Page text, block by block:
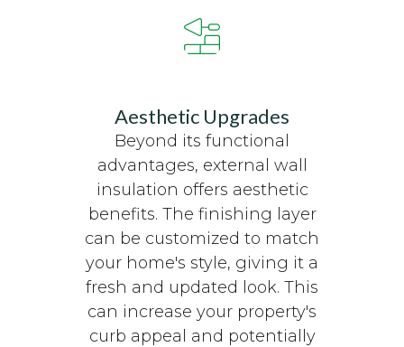
Aesthetic Upgrades
Beyond its functional
advantages, external wall
insulation offers aesthetic
benefits. The finishing layer
can be customized to match
your home's style, giving it a
fresh and updated look. This
can increase your property's
curb appeal and potentially